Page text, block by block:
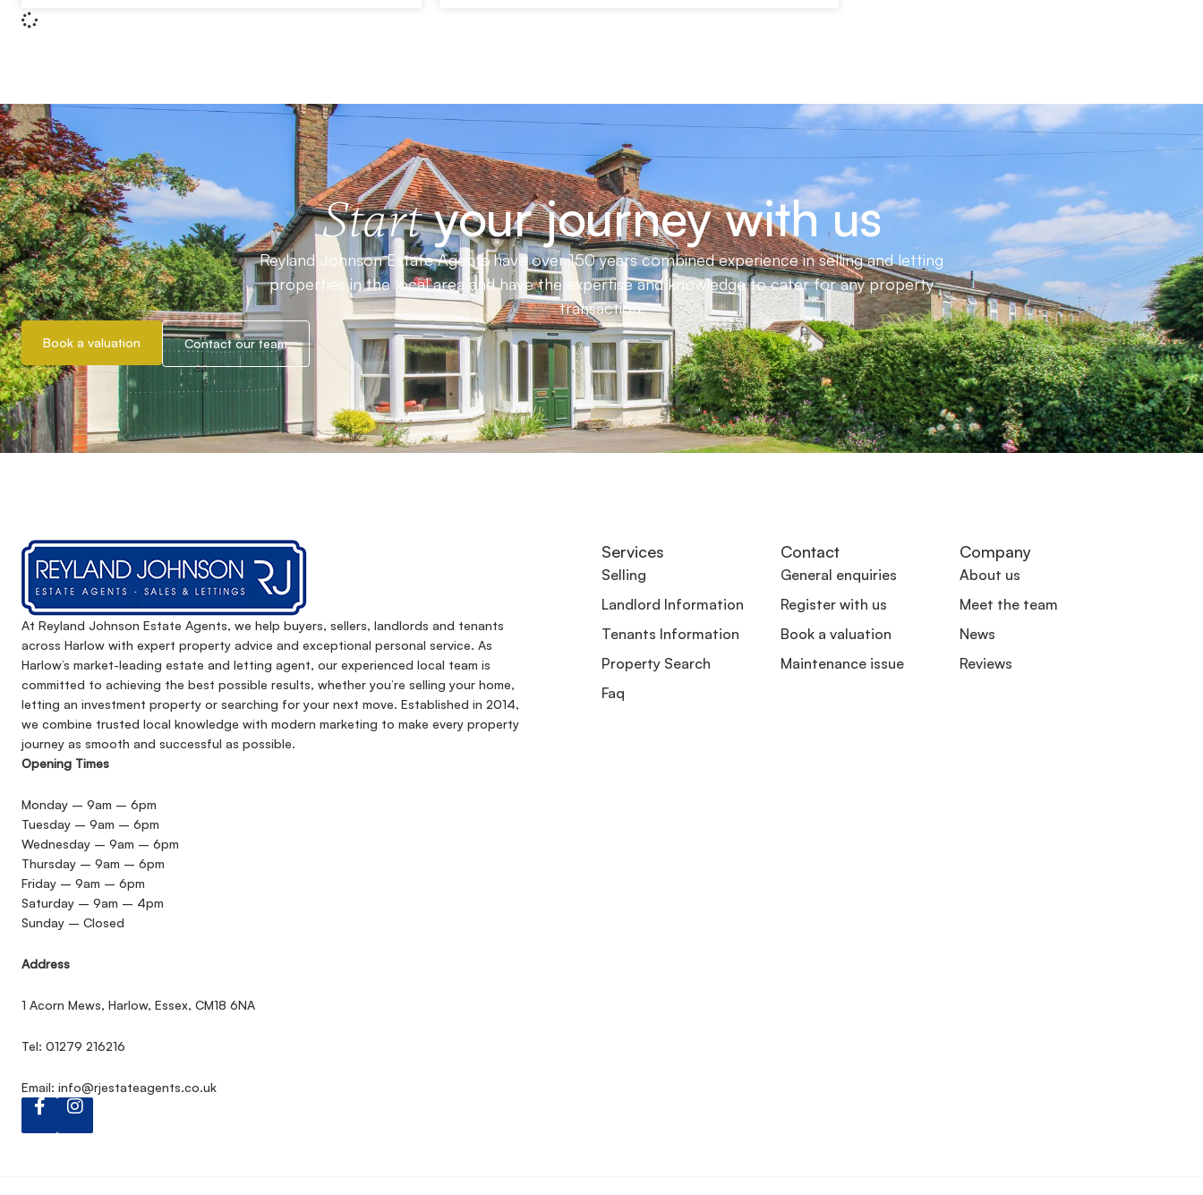
Startyour journey with us
Reyland Johnson Estate Agents have over 150 years combined experience in selling and letting
properties in the local area and have the expertise and knowledge to cater for any property
transaction.
Book a valuation Contact our team
At Reyland Johnson Estate Agents, we help buyers, sellers, landlords and tenants
across Harlow with expert property advice and exceptional personal service. As
Harlow’s market-leading estate and letting agent, our experienced local team is
committed to achieving the best possible results, whether you’re selling your home,
letting an investment property or searching for your next move. Established in 2014,
we combine trusted local knowledge with modern marketing to make every property
journey as smooth and successful as possible.
Opening Times
Monday – 9am – 6pm
Tuesday – 9am – 6pm
Wednesday – 9am – 6pm
Thursday – 9am – 6pm
Friday – 9am – 6pm
Saturday – 9am – 4pm
Sunday – Closed
Address
1 Acorn Mews, Harlow, Essex, CM18 6NA
Tel: 01279 216216
Email: info@rjestateagents.co.uk
Services
Selling
Landlord Information
Tenants Information
Property Search
Faq
Contact
General enquiries
Register with us
Book a valuation
Maintenance issue
Company
About us
Meet the team
News
Reviews